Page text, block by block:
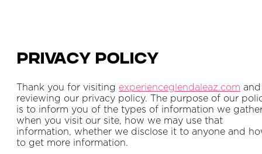
Privacy Policy
Thank you for visiting experienceglendaleaz.com and
reviewing our privacy policy. The purpose of our
is to inform you of the types of information we
when you visit our site, how we may use that
information, whether we disclose it to anyone and
to get more information.